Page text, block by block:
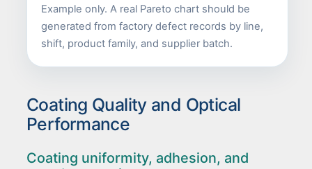
Example only. A real Pareto chart should be
generated from factory defect records by line,
shift, product family, and supplier batch.
Coating Quality and Optical
Performance
Coating uniformity, adhesion, and